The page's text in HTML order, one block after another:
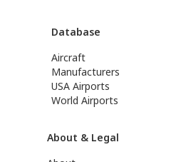
Database
Aircraft
Manufacturers
USA Airports
World Airports
About & Legal